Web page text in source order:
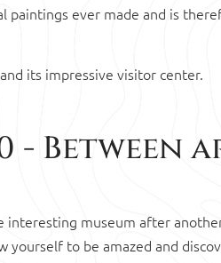
ever made and is
its impressive visitor center.
- Between
interesting museum after
to be amazed and